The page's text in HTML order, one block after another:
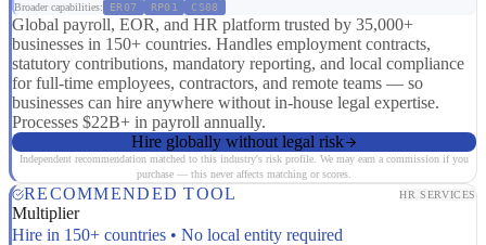
Broader capabilities: ER07 RP01 CS08
Global payroll, EOR, and HR platform trusted by 35,000+
businesses in 150+ countries. Handles employment contracts,
statutory contributions, mandatory reporting, and local compliance
for full-time employees, contractors, and remote teams — so
businesses can hire anywhere without in-house legal expertise.
Processes $22B+ in payroll annually.
Hire globally without legal risk
Independent recommendation matched to this industry's risk profile. We may earn a commission if you
purchase — this never affects matching or scores.
RECOMMENDED TOOL HR SERVICES
Multiplier
Hire in 150+ countries • No local entity required